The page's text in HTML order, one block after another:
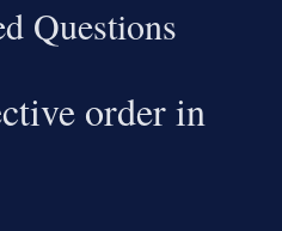
Questions
order in